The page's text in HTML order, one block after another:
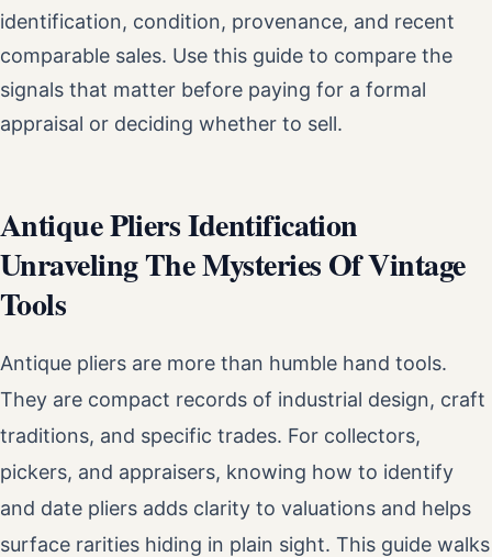
identification, condition, provenance, and recent
comparable sales. Use this guide to compare the
signals that matter before paying for a formal
appraisal or deciding whether to sell.
Antique Pliers Identification
Unraveling The Mysteries Of Vintage
Tools
Antique pliers are more than humble hand tools.
They are compact records of industrial design, craft
traditions, and specific trades. For collectors,
pickers, and appraisers, knowing how to identify
and date pliers adds clarity to valuations and helps
surface rarities hiding in plain sight. This guide walks